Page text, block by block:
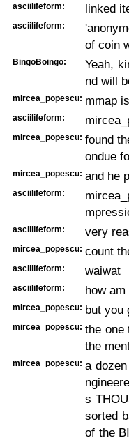
asciilifeform: linked
asciilifeform:
of coin
BingoBoingo:
Yeah,
nd will
mircea_popescu: mmap
asciilifeform:
mircea_popescu: found
ondue
mircea_popescu: and he
asciilifeform:
asciilifeform: very
mircea_popescu: count
asciilifeform: waiwat
asciilifeform: how
mircea_popescu: but you
mircea_popescu: the one
the
mircea_popescu: a
s
sorted
of the